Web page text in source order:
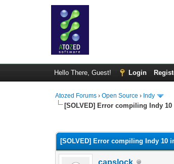
Hello There, Guest! Login
Atozed Forums ›Open Source › Indy
[SOLVED] Error compiling Indy
[SOLVED] Error compiling Indy 10
capslock